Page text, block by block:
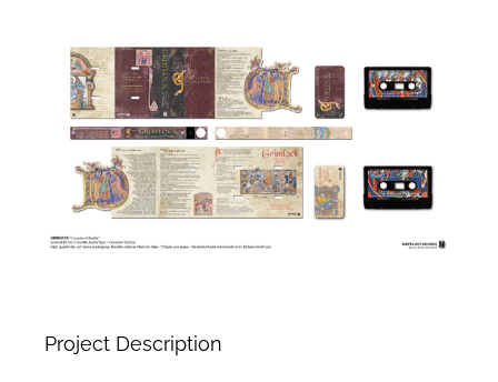
Larger
Image
Project Description